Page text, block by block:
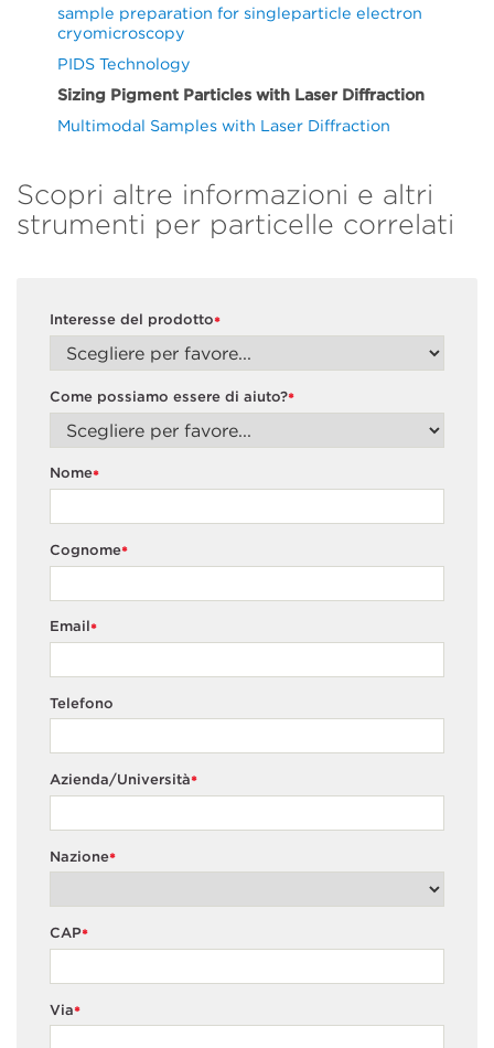
sample preparation for singleparticle electron
cryomicroscopy
PIDS Technology
Sizing Pigment Particles with Laser Diffraction
Multimodal Samples with Laser Diffraction
Scopri altre informazioni e altri
strumenti per particelle correlati
*
Interesse del prodotto
*
Come possiamo essere di aiuto?
*
Nome
*
Cognome
*
Email
Telefono
*
Azienda/Università
*
Nazione
*
CAP
*
Via